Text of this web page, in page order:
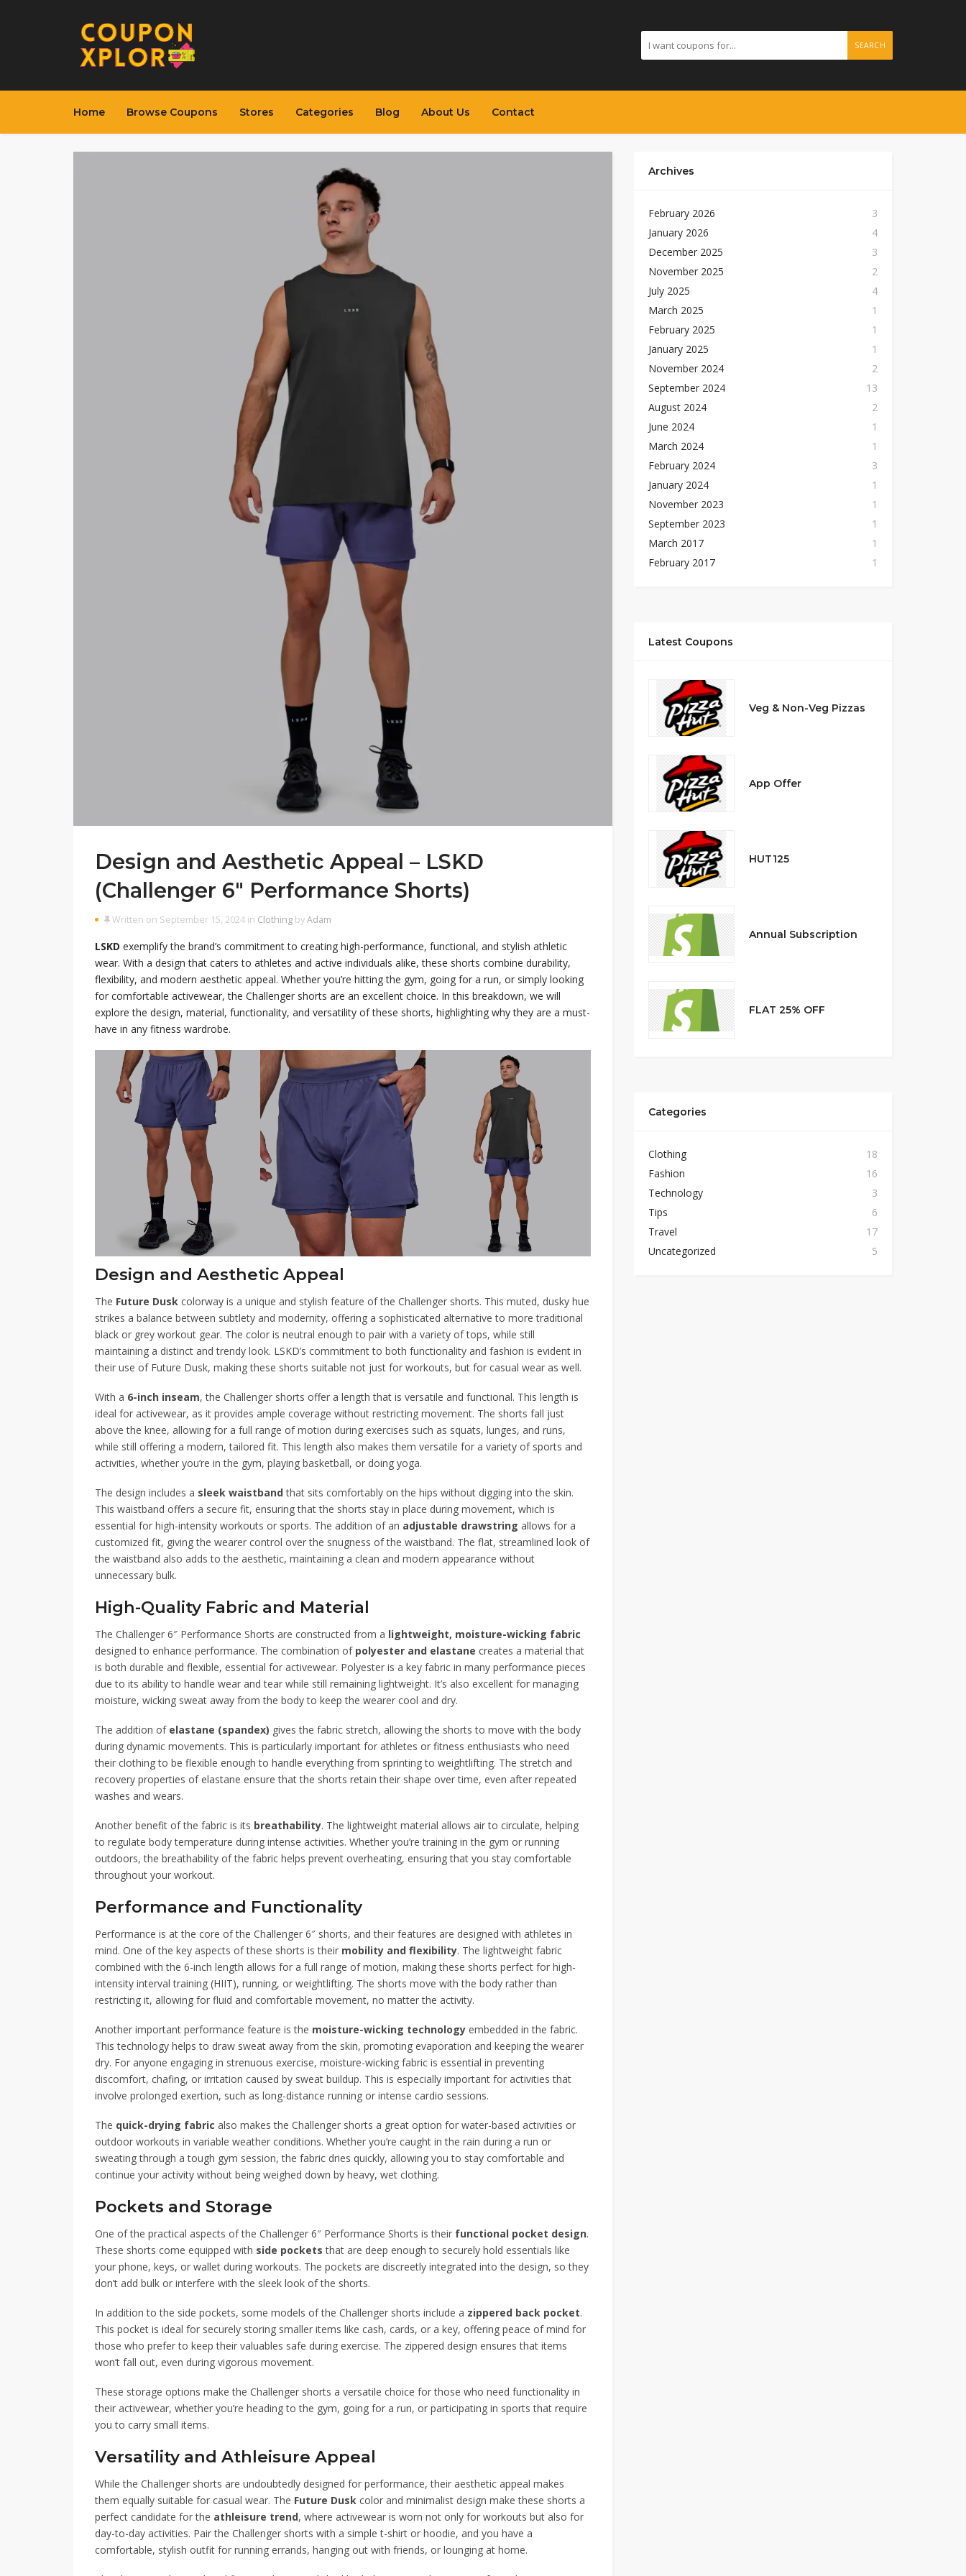
SEARCH
Home Browse Coupons Stores Categories Blog About Us Contact
Design and Aesthetic Appeal – LSKD
(Challenger 6″ Performance Shorts)
Written on September 15, 2024 in Clothing byAdam
LSKD exemplify the brand’s commitment to creating high-performance, functional, and stylish athletic
wear. With a design that caters to athletes and active individuals alike, these shorts combine durability,
flexibility, and modern aesthetic appeal. Whether you’re hitting the gym, going for a run, or simply looking
for comfortable activewear, the Challenger shorts are an excellent choice. In this breakdown, we will
explore the design, material, functionality, and versatility of these shorts, highlighting why they are a must-
have in any fitness wardrobe.
Design and Aesthetic Appeal
The Future Dusk colorway is a unique and stylish feature of the Challenger shorts. This muted, dusky hue
strikes a balance between subtlety and modernity, offering a sophisticated alternative to more traditional
black or grey workout gear. The color is neutral enough to pair with a variety of tops, while still
maintaining a distinct and trendy look. LSKD’s commitment to both functionality and fashion is evident in
their use of Future Dusk, making these shorts suitable not just for workouts, but for casual wear as well.
With a 6-inch inseam, the Challenger shorts offer a length that is versatile and functional. This length is
ideal for activewear, as it provides ample coverage without restricting movement. The shorts fall just
above the knee, allowing for a full range of motion during exercises such as squats, lunges, and runs,
while still offering a modern, tailored fit. This length also makes them versatile for a variety of sports and
activities, whether you’re in the gym, playing basketball, or doing yoga.
The design includes a sleek waistband that sits comfortably on the hips without digging into the skin.
This waistband offers a secure fit, ensuring that the shorts stay in place during movement, which is
essential for high-intensity workouts or sports. The addition of an adjustable drawstring allows for a
customized fit, giving the wearer control over the snugness of the waistband. The flat, streamlined look of
the waistband also adds to the aesthetic, maintaining a clean and modern appearance without
unnecessary bulk.
High-Quality Fabric and Material
The Challenger 6″ Performance Shorts are constructed from a lightweight, moisture-wicking fabric
designed to enhance performance. The combination of polyester and elastane creates a material that
is both durable and flexible, essential for activewear. Polyester is a key fabric in many performance pieces
due to its ability to handle wear and tear while still remaining lightweight. It’s also excellent for managing
moisture, wicking sweat away from the body to keep the wearer cool and dry.
The addition of elastane (spandex) gives the fabric stretch, allowing the shorts to move with the body
during dynamic movements. This is particularly important for athletes or fitness enthusiasts who need
their clothing to be flexible enough to handle everything from sprinting to weightlifting. The stretch and
recovery properties of elastane ensure that the shorts retain their shape over time, even after repeated
washes and wears.
Another benefit of the fabric is its breathability. The lightweight material allows air to circulate, helping
to regulate body temperature during intense activities. Whether you’re training in the gym or running
outdoors, the breathability of the fabric helps prevent overheating, ensuring that you stay comfortable
throughout your workout.
Performance and Functionality
Performance is at the core of the Challenger 6″ shorts, and their features are designed with athletes in
mind. One of the key aspects of these shorts is their mobility and flexibility. The lightweight fabric
combined with the 6-inch length allows for a full range of motion, making these shorts perfect for high-
intensity interval training (HIIT), running, or weightlifting. The shorts move with the body rather than
restricting it, allowing for fluid and comfortable movement, no matter the activity.
Another important performance feature is the moisture-wicking technology embedded in the fabric.
This technology helps to draw sweat away from the skin, promoting evaporation and keeping the wearer
dry. For anyone engaging in strenuous exercise, moisture-wicking fabric is essential in preventing
discomfort, chafing, or irritation caused by sweat buildup. This is especially important for activities that
involve prolonged exertion, such as long-distance running or intense cardio sessions.
The quick-drying fabric also makes the Challenger shorts a great option for water-based activities or
outdoor workouts in variable weather conditions. Whether you’re caught in the rain during a run or
sweating through a tough gym session, the fabric dries quickly, allowing you to stay comfortable and
continue your activity without being weighed down by heavy, wet clothing.
Pockets and Storage
One of the practical aspects of the Challenger 6″ Performance Shorts is their functional pocket design.
These shorts come equipped with side pockets that are deep enough to securely hold essentials like
your phone, keys, or wallet during workouts. The pockets are discreetly integrated into the design, so they
don’t add bulk or interfere with the sleek look of the shorts.
In addition to the side pockets, some models of the Challenger shorts include a zippered back pocket.
This pocket is ideal for securely storing smaller items like cash, cards, or a key, offering peace of mind for
those who prefer to keep their valuables safe during exercise. The zippered design ensures that items
won’t fall out, even during vigorous movement.
These storage options make the Challenger shorts a versatile choice for those who need functionality in
their activewear, whether you’re heading to the gym, going for a run, or participating in sports that require
you to carry small items.
Versatility and Athleisure Appeal
While the Challenger shorts are undoubtedly designed for performance, their aesthetic appeal makes
them equally suitable for casual wear. The Future Dusk color and minimalist design make these shorts a
perfect candidate for the athleisure trend, where activewear is worn not only for workouts but also for
day-to-day activities. Pair the Challenger shorts with a simple t-shirt or hoodie, and you have a
comfortable, stylish outfit for running errands, hanging out with friends, or lounging at home.
Archives
February 2026
3
January 2026
4
December 2025
3
November 2025
2
July 2025
4
March 2025
1
February 2025
1
January 2025
1
November 2024
2
September 2024
13
August 2024
2
June 2024
1
March 2024
1
February 2024
3
January 2024
1
November 2023
1
September 2023
1
March 2017
1
February 2017
1
Latest Coupons
Veg & Non-Veg Pizzas
App Offer
HUT125
Annual Subscription
FLAT 25% OFF
Categories
Clothing
18
Fashion
16
Technology
3
Tips
6
Travel
17
Uncategorized
5